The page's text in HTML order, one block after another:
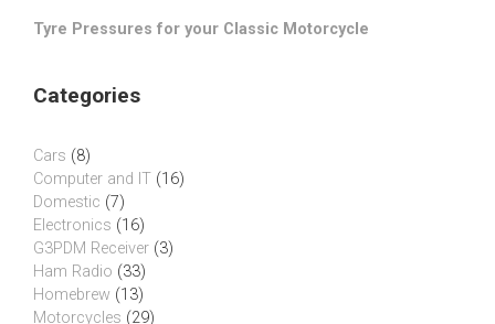
Tyre Pressures for your Classic Motorcycle
Categories
Cars (8)
Computer and IT (16)
Domestic (7)
Electronics (16)
G3PDM Receiver (3)
Ham Radio (33)
Homebrew (13)
Motorcycles (29)